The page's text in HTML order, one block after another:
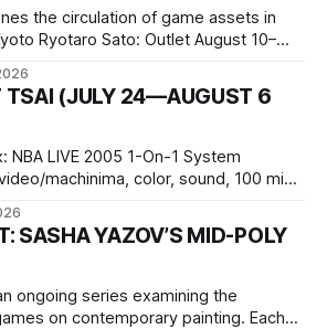
the circulation of game assets in
10–
ku Kyoto 604-8014, Japan
p.m. Closed Tuesday and
¥1,500 on
TSAI (JULY 24—AUGUST 6
NBA LIVE 2005 1-On-1 System
Yao Ming and Shaquille O’Neal.
to continue indefinitely.
when one player
SASHA YAZOV’S MID-POLY
ongoing series examining the
on contemporary painting. Each